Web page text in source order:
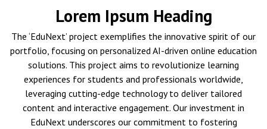
Lorem Ipsum Heading
The ‘EduNext’ project exemplifies the innovative spirit of our
portfolio, focusing on personalized AI-driven online education
solutions. This project aims to revolutionize learning
experiences for students and professionals worldwide,
leveraging cutting-edge technology to deliver tailored
content and interactive engagement. Our investment in
EduNext underscores our commitment to fostering